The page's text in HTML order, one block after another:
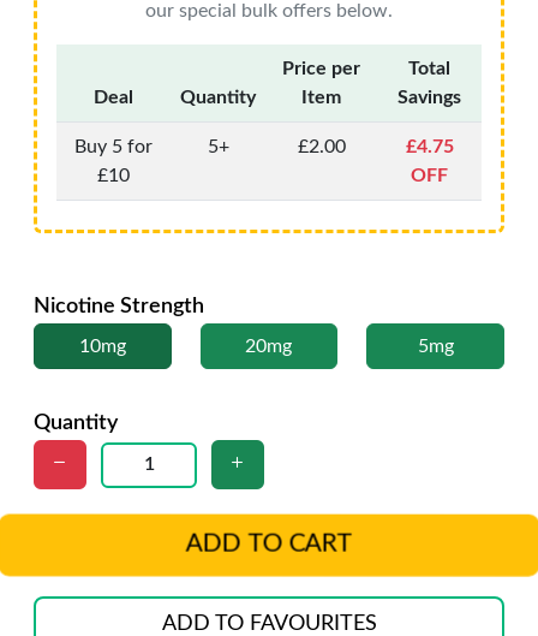
our special bulk offers below.
Deal Quantity
Price per
Item
Total
Savings
Buy 5 for
£10
5+ £2.00
£4.75
OFF
Nicotine Strength
10mg 20mg 5mg
Quantity
ADD TO CART
ADD TO FAVOURITES